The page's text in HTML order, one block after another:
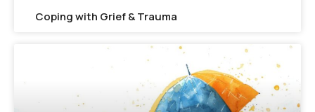
Coping with Grief & Trauma